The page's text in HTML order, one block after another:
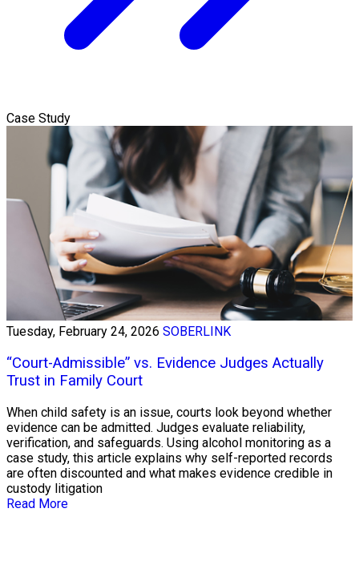
Case Study
Tuesday, February 24, 2026 SOBERLINK
“Court-Admissible” vs. Evidence Judges Actually
Trust in Family Court
When child safety is an issue, courts look beyond whether
evidence can be admitted. Judges evaluate reliability,
verification, and safeguards. Using alcohol monitoring as a
case study, this article explains why self-reported records
are often discounted and what makes evidence credible in
custody litigation
Read More